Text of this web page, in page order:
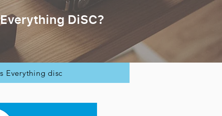
DiSC?
Everything disc